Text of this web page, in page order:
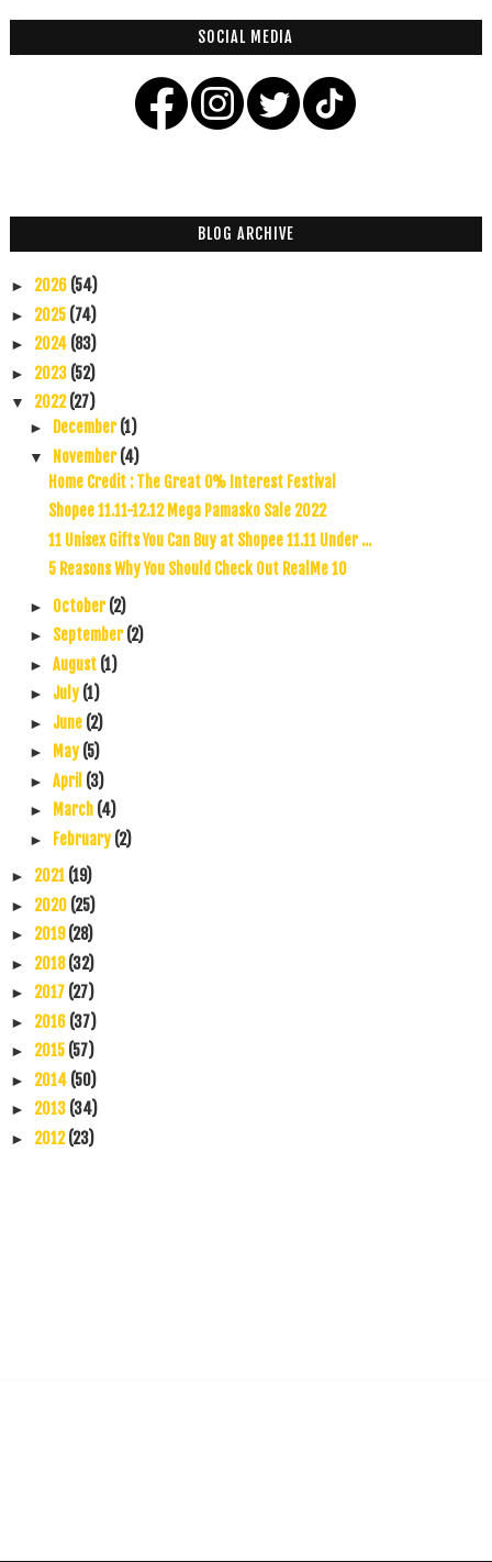
SOCIAL MEDIA
BLOG ARCHIVE
► 2026 (54)
► 2025 (74)
► 2024 (83)
► 2023 (52)
▼ 2022(27)
► December(1)
▼ November(4)
Home Credit : The Great 0% Interest Festival
Shopee 11.11-12.12 Mega Pamasko Sale 2022
11 Unisex Gifts You Can Buy at Shopee 11.11 Under ...
5 Reasons Why You Should Check Out RealMe 10
► October(2)
► September(2)
► August (1)
► July (1)
► June (2)
► May (5)
► April (3)
► March (4)
► February (2)
► 2021 (19)
► 2020 (25)
► 2019(28)
► 2018(32)
► 2017 (27)
► 2016 (37)
► 2015 (57)
► 2014 (50)
► 2013 (34)
► 2012(23)